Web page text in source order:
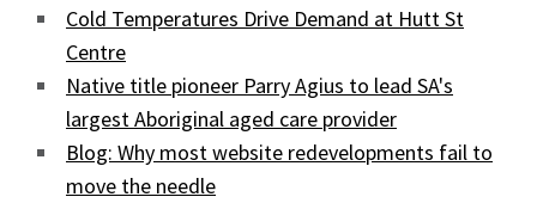
Cold Temperatures Drive Demand at Hutt St
Centre
Native title pioneer Parry Agius to lead SA's
largest Aboriginal aged care provider
Blog: Why most website redevelopments fail to
move the needle